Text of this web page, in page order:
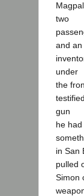
two
and an
under
the
gun
he
in San
pulled
Simon